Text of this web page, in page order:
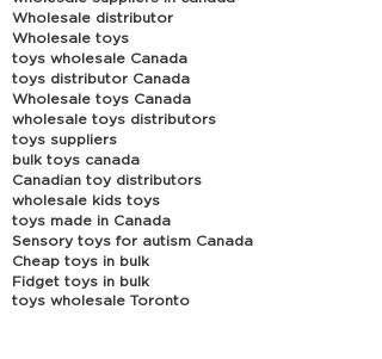
Wholesale distributor
Wholesale toys
toys wholesale Canada
toys distributor Canada
Wholesale toys Canada
wholesale toys distributors
toys suppliers
bulk toys canada
Canadian toy distributors
wholesale kids toys
toys made in Canada
Sensory toys for autism Canada
Cheap toys in bulk
Fidget toys in bulk
toys wholesale Toronto